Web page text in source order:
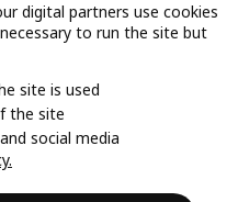
0105550011416)
digital partners use cookies
to run the site but
site is used
the site
social media